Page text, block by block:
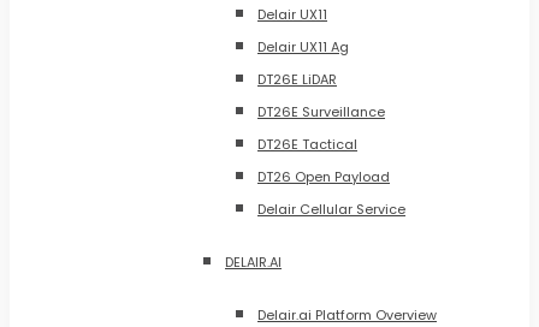
Delair UX11
Delair UX11 Ag
DT26E LiDAR
DT26E Surveillance
DT26E Tactical
DT26 Open Payload
Delair Cellular Service
DELAIR.AI
Delair.ai Platform Overview